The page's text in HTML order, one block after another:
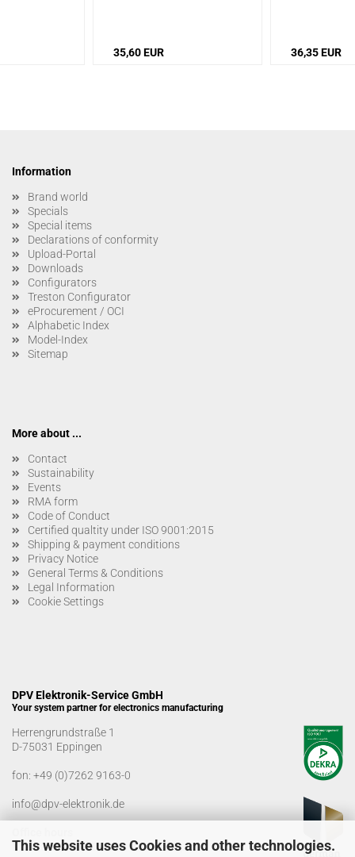
This website uses Cookies and other technologies.
35,60 EUR 36,35 EUR
Information
Brand world
Specials
Special items
Declarations of conformity
Upload-Portal
Downloads
Configurators
Treston Configurator
eProcurement / OCI
Alphabetic Index
Model-Index
Sitemap
More about ...
Contact
Sustainability
Events
RMA form
Code of Conduct
Certified qualtity under ISO 9001:2015
Shipping & payment conditions
Privacy Notice
General Terms & Conditions
Legal Information
Cookie Settings
DPV Elektronik-Service GmbH
Your system partner for electronics manufacturing
Herrengrundstraße 1
D-75031 Eppingen
fon: +49 (0)7262 9163-0
info@dpv-elektronik.de
Monday-Friday: 08:00 a.m. - 04:00 p.m